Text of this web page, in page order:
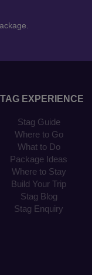
EXPERIENCE
Stag Guide
Where to Go
What to Do
Package Ideas
Where to Stay
Build Your Trip
Stag Blog
Stag Enquiry